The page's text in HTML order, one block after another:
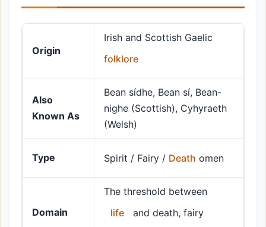
Origin
Irish and Scottish Gaelic
folklore
Also
Known As
Bean sídhe, Bean sí, Bean-
nighe (Scottish), Cyhyraeth
(Welsh)
Type Spirit / Fairy / Death omen
Domain
The threshold between
life
and death, fairy